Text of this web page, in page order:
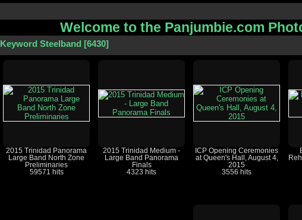
Welcome to the Panjumbie.com
Keyword Steelband 6430
2015 Trinidad Panorama
Large Band North Zone
Preliminaries
59571 hits
2015 Trinidad Medium -
Large Band Panorama
Finals
4323 hits
ICP Opening Ceremonies
at Queen's Hall, August 4,
2015
3556 hits